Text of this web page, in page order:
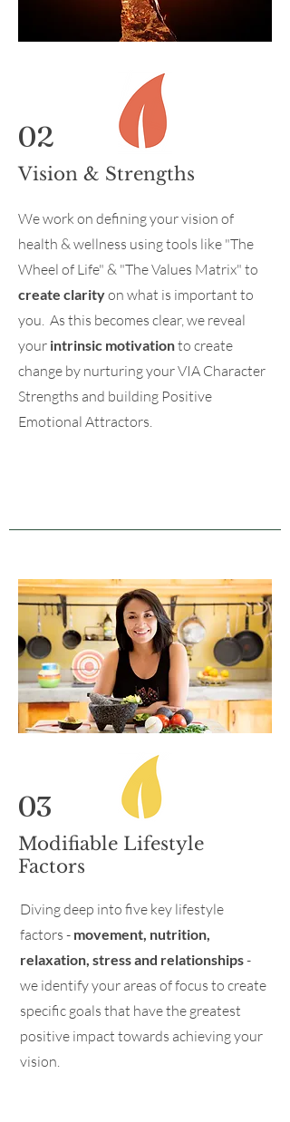
02
Vision & Strengths
We work on defining your vision of
health & wellness using tools like "The
Wheel of Life" & "The Values Matrix" to
create clarityon what is important to
you. As this becomes clear, we reveal
your intrinsic motivationto create
change by nurturing your VIA Character
Strengths and building Positive
Emotional Attractors.
03
Modifiable Lifestyle
Factors
Diving deep into five key lifestyle
factors - movement, nutrition,
relaxation, stress and relationships-
we identify your areas of focus to create
specific goals that have the greatest
positive impact towards achieving your
vision.